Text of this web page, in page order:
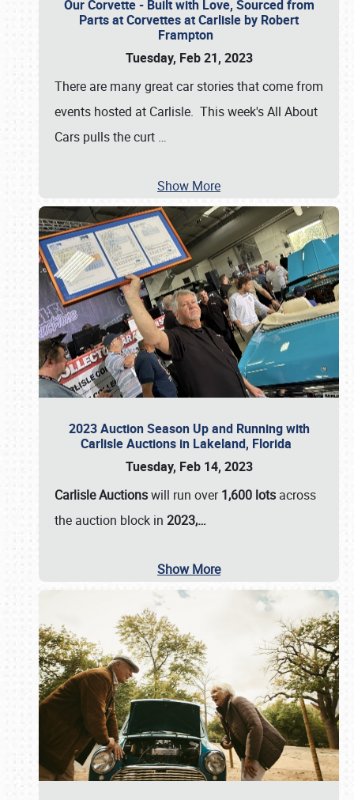
Our Corvette - Built with Love, Sourced from
Parts at Corvettes at Carlisle by Robert
Frampton
Tuesday, Feb 21, 2023
There are many great car stories that come from
events hosted at Carlisle. This week's All About
Cars pulls the curt …
Show More
2023 Auction Season Up and Running with
Carlisle Auctions in Lakeland, Florida
Tuesday, Feb 14, 2023
Carlisle Auctionswill run over1,600 lots across
the auction block in 2023,…
Show More